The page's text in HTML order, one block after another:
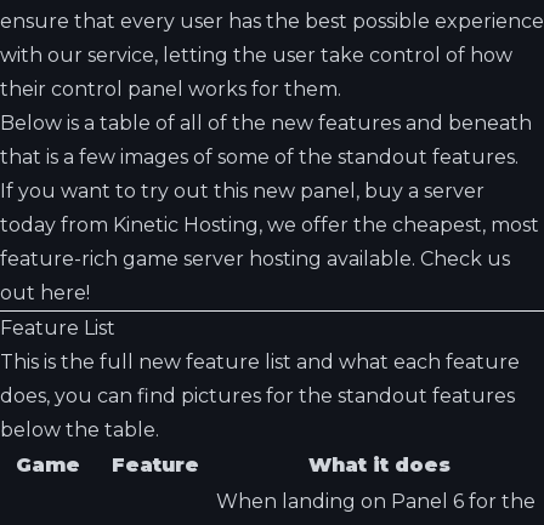
ensure that every user has the best possible experience
with our service, letting the user take control of how
their control panel works for them.
Below is a table of all of the new features and beneath
that is a few images of some of the standout features.
If you want to try out this new panel, buy a server
today from Kinetic Hosting, we offer the cheapest, most
feature-rich game server hosting available. Check us
out here!
Feature List
This is the full new feature list and what each feature
does, you can find pictures for the standout features
below the table.
Game
Feature What it does
When landing on Panel 6 for the